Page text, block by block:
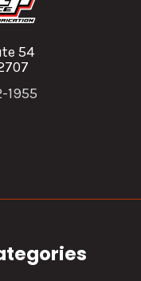
54
1955